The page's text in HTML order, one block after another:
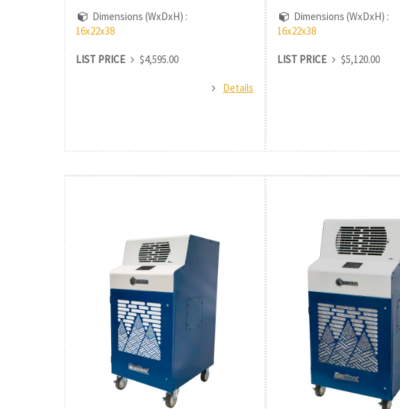
Dimensions (WxDxH) :
16x22x38
LIST PRICE $4,595.00
Details
Dimensions (WxDxH) :
16x22x38
LIST PRICE $5,120.00